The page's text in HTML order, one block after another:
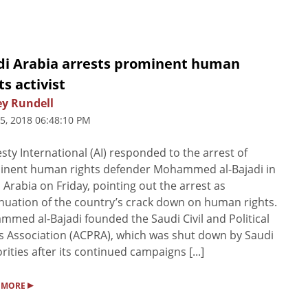
Arabia arrests prominent human
activist
Rundell
2018 06:48:10 PM
International (AI) responded to the arrest of
human rights defender Mohammed al-Bajadi in
Arabia on Friday, pointing out the arrest as
of the country’s crack down on human rights.
al-Bajadi founded the Saudi Civil and Political
Association (ACPRA), which was shut down by Saudi
after its continued campaigns [...]
▸